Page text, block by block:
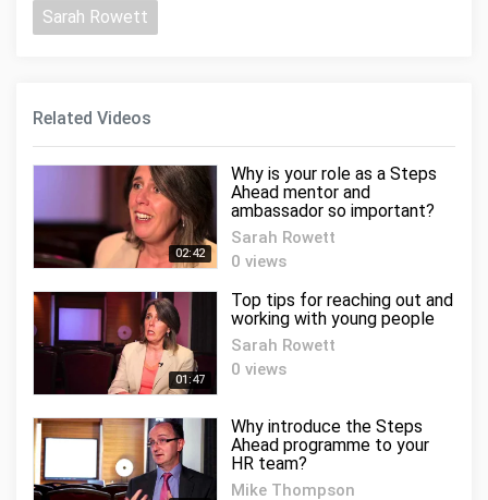
Sarah Rowett
Related Videos
02:42
Why is your role as a Steps
Ahead mentor and
ambassador so important?
Sarah Rowett
0 views
01:47
Top tips for reaching out and
working with young people
Sarah Rowett
0 views
Why introduce the Steps
Ahead programme to your
HR team?
Mike Thompson